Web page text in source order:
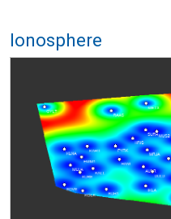
Ionosphere